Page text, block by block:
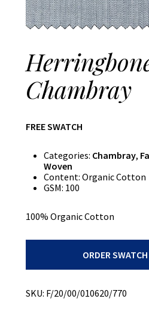
Chambray
FREE SWATCH
Categories: Chambray,
Woven
Content: Organic Cotton
GSM: 100
100% Organic Cotton
ORDER SWATCH
SKU: F/20/00/010620/770